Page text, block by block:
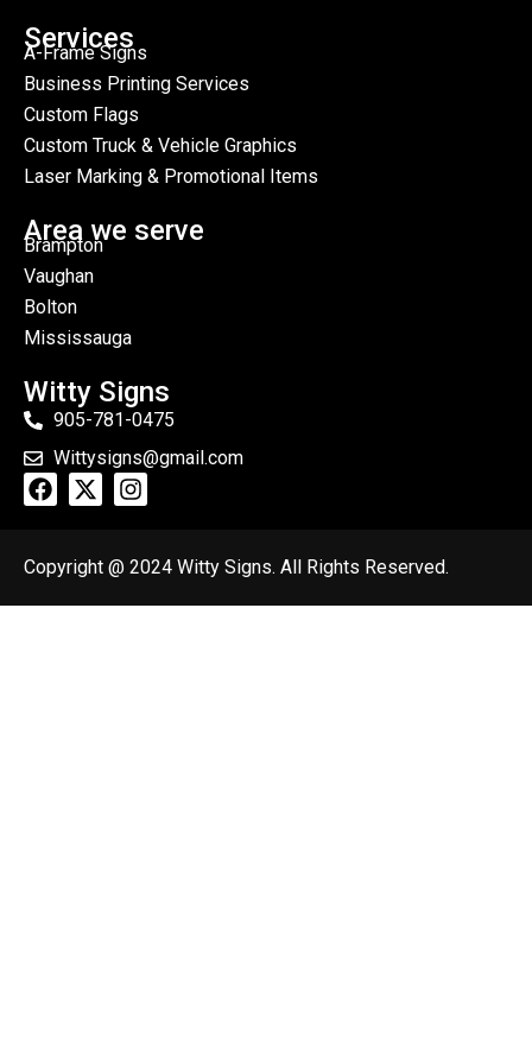
Services
A-Frame Signs
Business Printing Services
Custom Flags
Custom Truck & Vehicle Graphics
Laser Marking & Promotional Items
Area we serve
Brampton
Vaughan
Bolton
Mississauga
Witty Signs
905-781-0475
Wittysigns@gmail.com
Copyright @ 2024 Witty Signs. All Rights Reserved.